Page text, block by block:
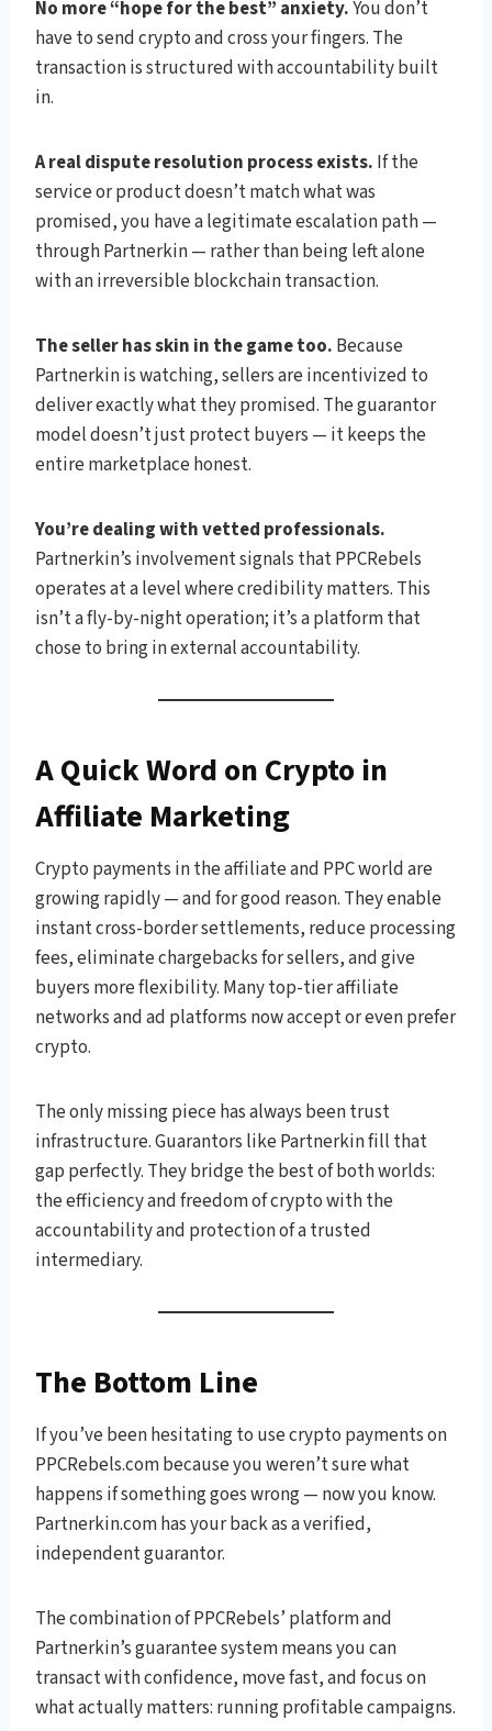
No more “hope for the best” anxiety.You don’t
have to send crypto and cross your fingers. The
transaction is structured with accountability built
in.
A real dispute resolution process exists. If the
service or product doesn’t match what was
promised, you have a legitimate escalation path —
through Partnerkin — rather than being left alone
with an irreversible blockchain transaction.
The seller has skin in the game too. Because
Partnerkin is watching, sellers are incentivized to
deliver exactly what they promised. The guarantor
model doesn’t just protect buyers — it keeps the
entire marketplace honest.
You’re dealing with vetted professionals.
Partnerkin’s involvement signals that PPCRebels
operates at a level where credibility matters. This
isn’t a fly-by-night operation; it’s a platform that
chose to bring in external accountability.
A Quick Word on Crypto in
Affiliate Marketing
Crypto payments in the affiliate and PPC world are
growing rapidly — and for good reason. They enable
instant cross-border settlements, reduce processing
fees, eliminate chargebacks for sellers, and give
buyers more flexibility. Many top-tier affiliate
networks and ad platforms now accept or even prefer
crypto.
The only missing piece has always been trust
infrastructure. Guarantors like Partnerkin fill that
gap perfectly. They bridge the best of both worlds:
the efficiency and freedom of crypto with the
accountability and protection of a trusted
intermediary.
The Bottom Line
If you’ve been hesitating to use crypto payments on
PPCRebels.com because you weren’t sure what
happens if something goes wrong — now you know.
Partnerkin.com has your back as a verified,
independent guarantor.
The combination of PPCRebels’ platform and
Partnerkin’s guarantee system means you can
transact with confidence, move fast, and focus on
what actually matters: running profitable campaigns.